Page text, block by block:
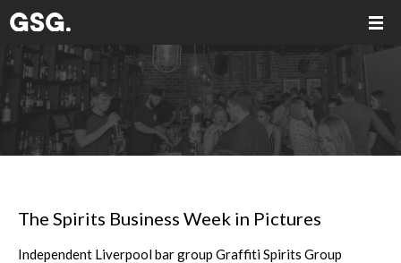
The Spirits Business Week in Pictures
Independent Liverpool bar group Graffiti Spirits Group